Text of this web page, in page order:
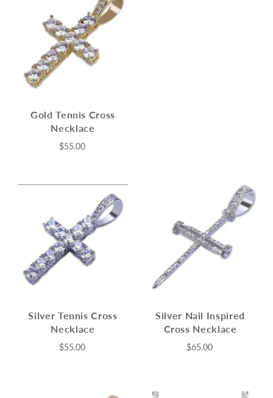
Gold Tennis Cross
Necklace
$55.00
Silver Tennis Cross
Necklace
$55.00
Silver Nail Inspired
Cross Necklace
$65.00